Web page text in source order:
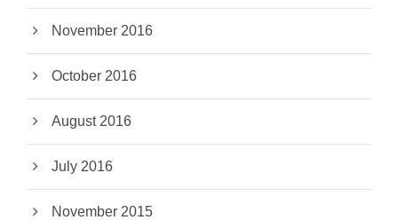
November 2016
October 2016
August 2016
July 2016
November 2015